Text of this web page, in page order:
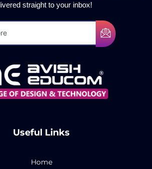
straight to your inbox!
Useful Links
Home